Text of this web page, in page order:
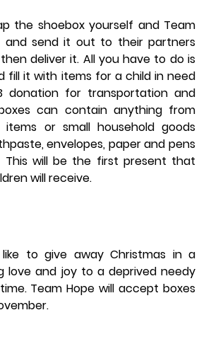
the shoebox yourself and Team
and send it out to their partners
deliver it. All you have to do is
fill it with items for a child in need
donation for transportation and
can contain anything from
items or small household goods
envelopes, paper and pens
This will be the first present that
will receive.
to give away Christmas in a
love and joy to a deprived needy
Team Hope will accept boxes